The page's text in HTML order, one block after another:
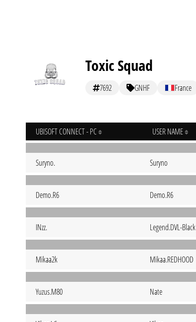
Toxic Squad
7692 GNHF France
UBISOFT CONNECT - PC USER NAME
Suryno. Suryno
Demo.R6 Demo.R6
INzz. Legend.DVL-Black
Mikaa2k Mikaa.REDHOOD
Yuzus.M80 Nate